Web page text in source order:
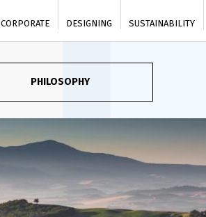
CORPORATE DESIGNING SUSTAINABILITY
PHILOSOPHY